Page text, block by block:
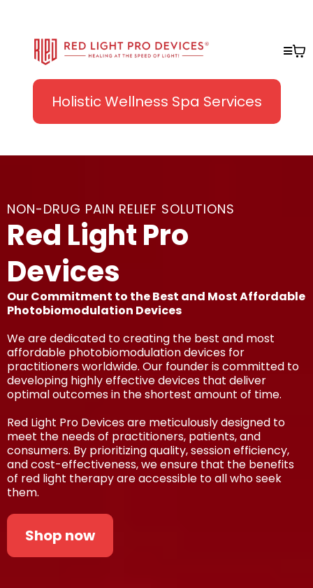
Holistic Wellness Spa Services
NON-DRUG PAIN RELIEF SOLUTIONS
Red Light Pro
Devices
Our Commitment to the Best and Most Affordable
Photobiomodulation Devices
We are dedicated to creating the best and most
affordable photobiomodulation devices for
practitioners worldwide. Our founder is committed to
developing highly effective devices that deliver
optimal outcomes in the shortest amount of time.
Red Light Pro Devices are meticulously designed to
meet the needs of practitioners, patients, and
consumers. By prioritizing quality, session efficiency,
and cost-effectiveness, we ensure that the benefits
of red light therapy are accessible to all who seek
them.
Shop now